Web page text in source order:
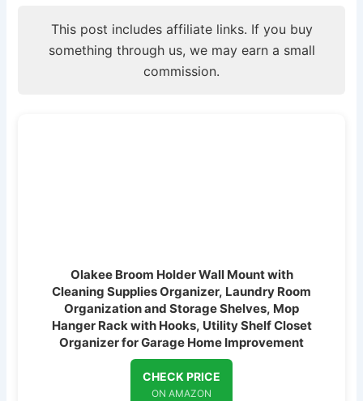
This post includes affiliate links. If you buy
something through us, we may earn a small
commission.
Olakee Broom Holder Wall Mount with
Cleaning Supplies Organizer, Laundry Room
Organization and Storage Shelves, Mop
Hanger Rack with Hooks, Utility Shelf Closet
Organizer for Garage Home Improvement
CHECK PRICE
ON AMAZON